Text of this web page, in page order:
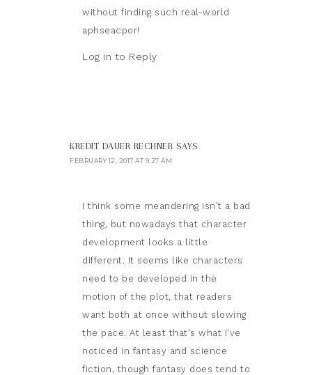
without finding such real-world
aphseacpor!
Log in to Reply
KREDIT DAUER RECHNER SAYS
FEBRUARY 12, 2017 AT 9:27 AM
I think some meandering isn't a bad
thing, but nowadays that character
development looks a little
different. It seems like characters
need to be developed in the
motion of the plot, that readers
want both at once without slowing
the pace. At least that's what I've
noticed in fantasy and science
fiction, though fantasy does tend to